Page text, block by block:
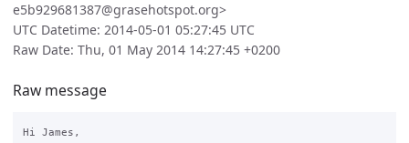
e5b929681387@grasehotspot.org>
UTC Datetime: 2014-05-01 05:27:45 UTC
Raw Date: Thu, 01 May 2014 14:27:45 +0200
Raw message
Hi James,